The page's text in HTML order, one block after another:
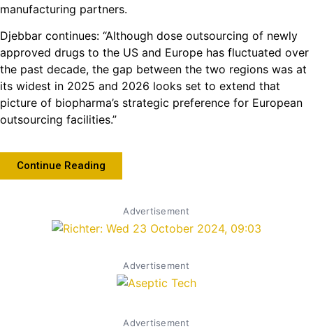
manufacturing partners.
Djebbar continues: “Although dose outsourcing of newly
approved drugs to the US and Europe has fluctuated over
the past decade, the gap between the two regions was at
its widest in 2025 and 2026 looks set to extend that
picture of biopharma’s strategic preference for European
outsourcing facilities.”
Continue Reading
Advertisement
Advertisement
Advertisement